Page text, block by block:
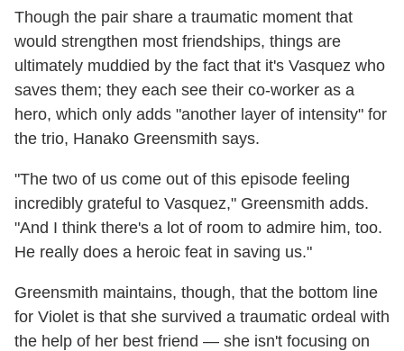
Though the pair share a traumatic moment that
would strengthen most friendships, things are
ultimately muddied by the fact that it's Vasquez who
saves them; they each see their co-worker as a
hero, which only adds "another layer of intensity" for
the trio, Hanako Greensmith says.
"The two of us come out of this episode feeling
incredibly grateful to Vasquez," Greensmith adds.
"And I think there's a lot of room to admire him, too.
He really does a heroic feat in saving us."
Greensmith maintains, though, that the bottom line
for Violet is that she survived a traumatic ordeal with
the help of her best friend — she isn't focusing on